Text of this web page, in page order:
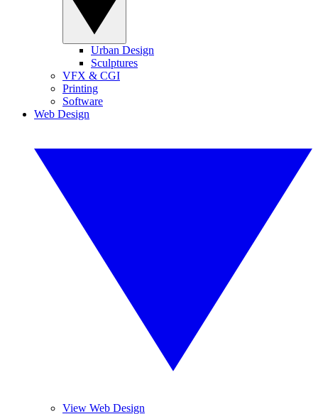
Urban Design
Sculptures
VFX & CGI
Printing
Software
Web Design
View Web Design